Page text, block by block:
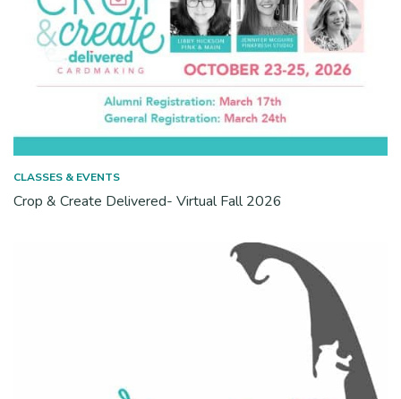
CLASSES & EVENTS
Crop & Create Delivered- Virtual Fall 2026